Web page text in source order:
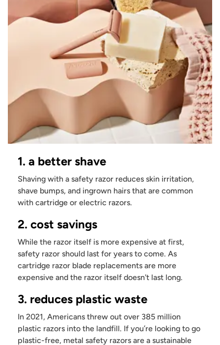
1. a better shave
Shaving with a safety razor reduces skin irritation,
shave bumps, and ingrown hairs that are common
with cartridge or electric razors.
2. cost savings
While the razor itself is more expensive at first,
safety razor should last for years to come. As
cartridge razor blade replacements are more
expensive and the razor itself doesn't last long.
3. reduces plastic waste
In 2021, Americans threw out over 385 million
plastic razors into the landfill. If you’re looking to go
plastic-free, metal safety razors are a sustainable